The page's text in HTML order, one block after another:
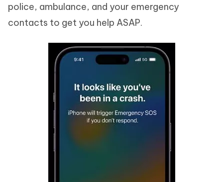
police, ambulance, and your emergency
contacts to get you help ASAP.